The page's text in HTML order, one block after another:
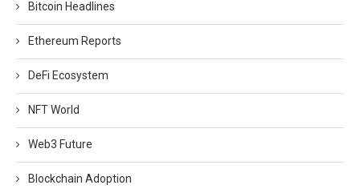
Bitcoin Headlines
Ethereum Reports
DeFi Ecosystem
NFT World
Web3 Future
Blockchain Adoption